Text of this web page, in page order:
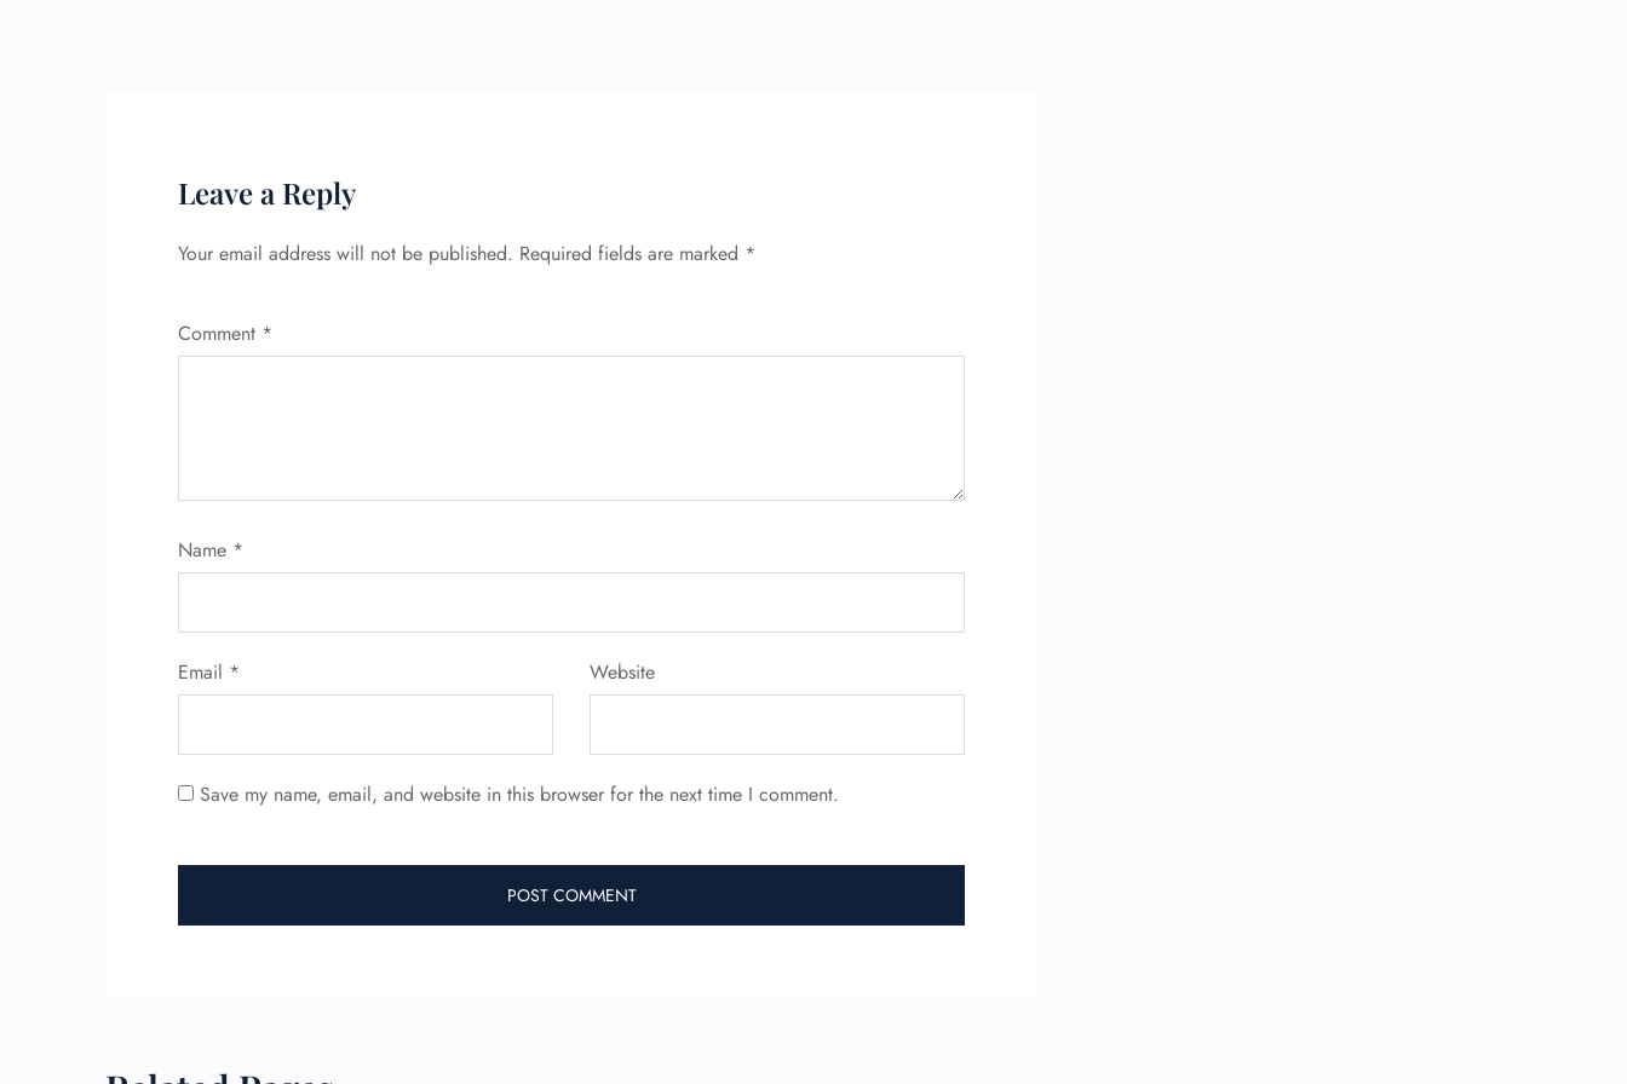
Leave a Reply
Your email address will not be published. Required fields are marked *
Comment *
Name *
Email * Website
Save my name, email, and website in this browser for the next time I comment.